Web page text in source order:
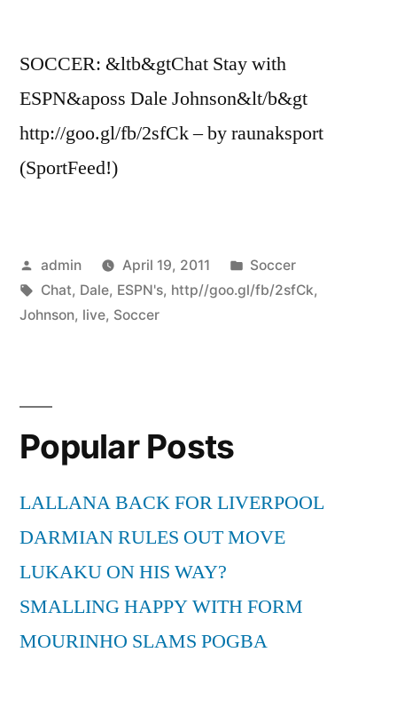
SOCCER: &ltb&gtChat Stay with
ESPN&aposs Dale Johnson&lt/b&gt
http://goo.gl/fb/2sfCk – by raunaksport
(SportFeed!)
Posted
by
admin April 19, 2011
Posted
in
Soccer
Tags:
Chat, Dale, ESPN's, http//goo.gl/fb/2sfCk,
Johnson, live, Soccer
Popular Posts
LALLANA BACK FOR LIVERPOOL
DARMIAN RULES OUT MOVE
LUKAKU ON HIS WAY?
SMALLING HAPPY WITH FORM
MOURINHO SLAMS POGBA